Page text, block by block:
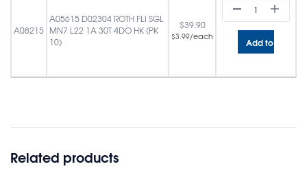
A08215
A05615 D02304 ROTH FLI SGL
MN7 L22 1A 30T 4DO HK (PK
10)
$39.90
$3.99/each Add to cart
Related products